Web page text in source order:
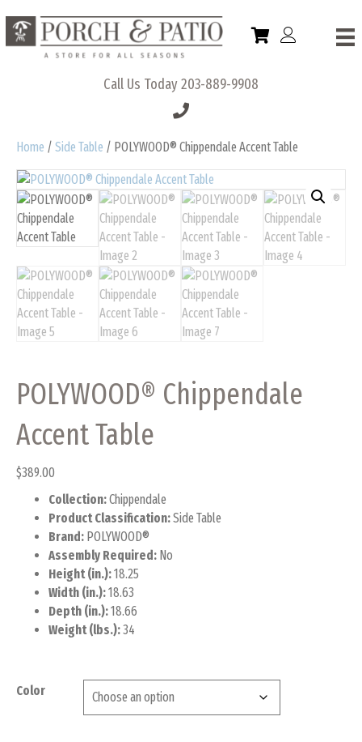
Call Us Today203-889-9908
Home / Side Table / POLYWOOD® Chippendale Accent Table
POLYWOOD® Chippendale
Accent Table
$389.00
Collection:Chippendale
Product Classification:Side Table
Brand: POLYWOOD®
Assembly Required: No
Height (in.):18.25
Width (in.):18.63
Depth (in.):18.66
Weight (lbs.):34
Color